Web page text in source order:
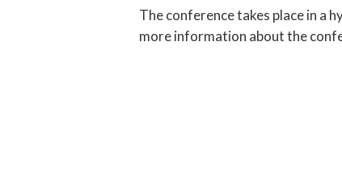
The conference takes place in a
more information about the